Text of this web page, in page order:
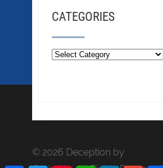
CATEGORIES
© 2026 Deception by